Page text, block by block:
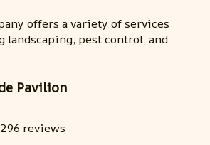
offers a variety of services
landscaping, pest control, and
Pavilion
reviews